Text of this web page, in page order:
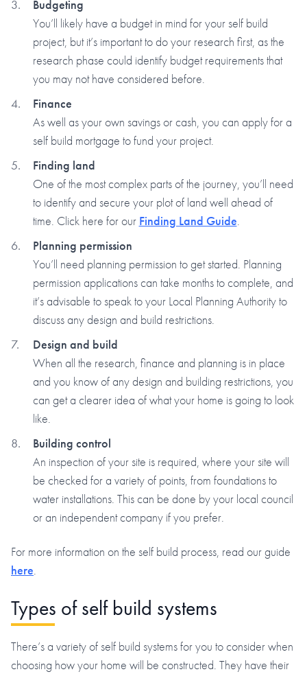
Budgeting
You’ll likely have a budget in mind for your self build
project, but it’s important to do your research first, as the
research phase could identify budget requirements that
you may not have considered before.
Finance
As well as your own savings or cash, you can apply for a
self build mortgage to fund your project.
Finding land
One of the most complex parts of the journey, you’ll need
to identify and secure your plot of land well ahead of
time. Click here for our Finding Land Guide.
Planning permission
You’ll need planning permission to get started. Planning
permission applications can take months to complete, and
it’s advisable to speak to your Local Planning Authority to
discuss any design and build restrictions.
Design and build
When all the research, finance and planning is in place
and you know of any design and building restrictions, you
can get a clearer idea of what your home is going to look
like.
Building control
An inspection of your site is required, where your site will
be checked for a variety of points, from foundations to
water installations. This can be done by your local council
or an independent company if you prefer.
For more information on the self build process, read our guide
here.
Types of self build systems
There’s a variety of self build systems for you to consider when
choosing how your home will be constructed. They have their